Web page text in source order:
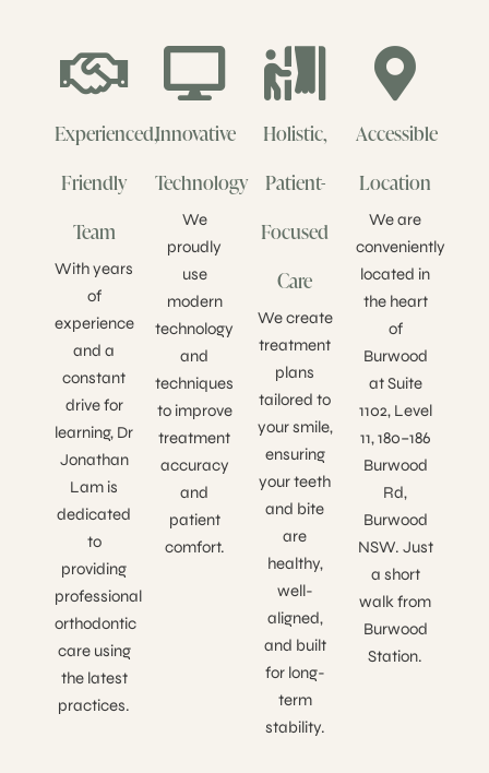
Experienced,
Friendly
Team
With years
of
experience
and a
constant
drive for
learning, Dr
Jonathan
Lam is
dedicated
to
providing
professional
orthodontic
care using
the latest
practices.
Innovative
Technology
We
proudly
use
modern
technology
and
techniques
to improve
treatment
accuracy
and
patient
comfort.
Holistic,
Patient-
Focused
Care
We create
treatment
plans
tailored to
your smile,
ensuring
your teeth
and bite
are
healthy,
well-
aligned,
and built
for long-
term
stability.
Accessible
Location
We are
conveniently
located in
the heart
of
Burwood
at Suite
1102, Level
11, 180–186
Burwood
Rd,
Burwood
NSW. Just
a short
walk from
Burwood
Station.